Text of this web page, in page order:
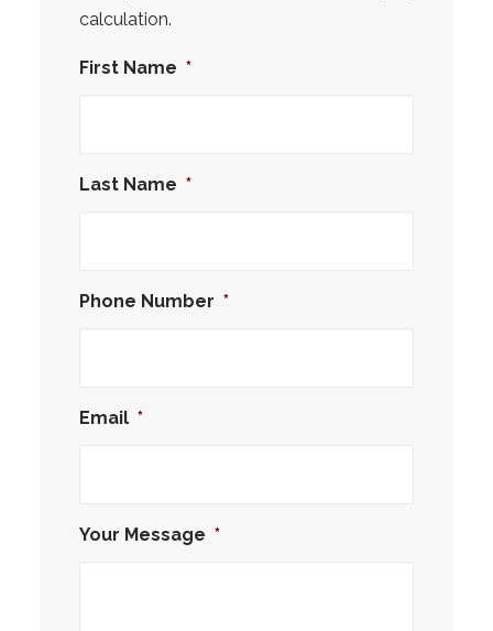
calculation.
First Name *
Last Name *
Phone Number *
Email *
Your Message *